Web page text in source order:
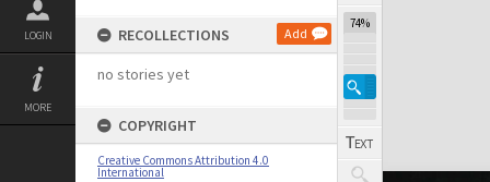
LOGIN
MORE
RECOLLECTIONS Add
no stories yet
COPYRIGHT
Creative Commons Attribution 4.0
International
74%